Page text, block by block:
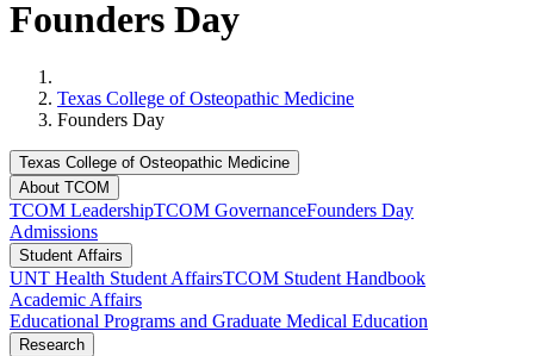
Founders Day
Texas College of Osteopathic Medicine
Founders Day
Texas College of Osteopathic Medicine
About TCOM
TCOM LeadershipTCOM GovernanceFounders Day
Admissions
Student Affairs
UNT Health Student AffairsTCOM Student Handbook
Academic Affairs
Educational Programs and Graduate Medical Education
Research